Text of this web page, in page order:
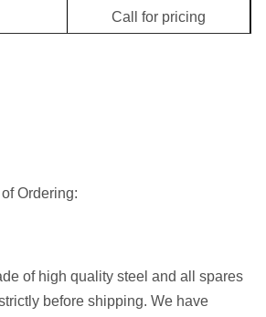
Call for pricing
Call for pricing
Ordering:
of high quality steel and all spares
before shipping. We have